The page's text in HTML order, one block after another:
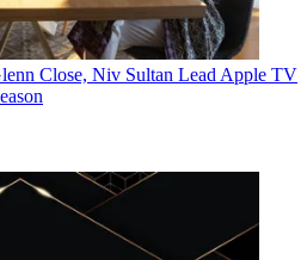
Close, Niv Sultan Lead Apple TV